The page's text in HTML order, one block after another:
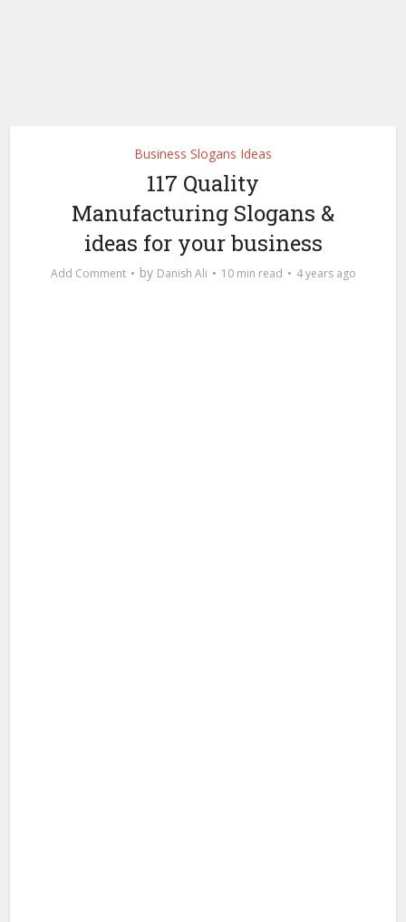
Business Slogans Ideas
117 Quality
Manufacturing Slogans &
ideas for your business
Add Comment by Danish Ali 10 min read 4 years ago